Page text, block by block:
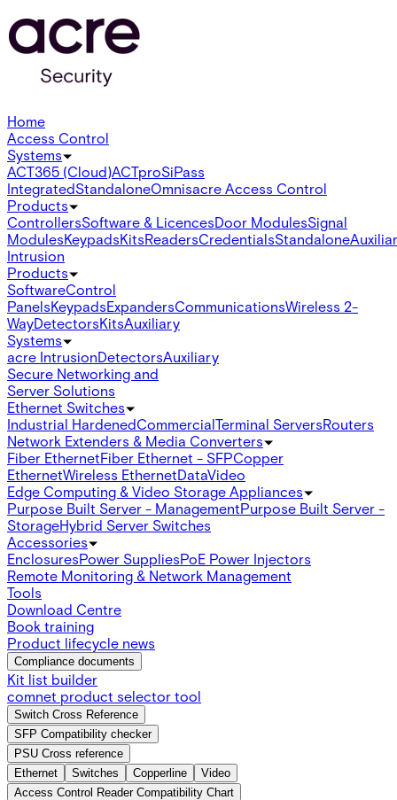
Home
Access Control
Systems
ACT365 (Cloud)ACTproSiPass
IntegratedStandaloneOmnisacre Access Control
Products
ControllersSoftware & LicencesDoor ModulesSignal
ModulesKeypadsKitsReadersCredentialsStandalone
Intrusion
Products
SoftwareControl
PanelsKeypadsExpandersCommunicationsWireless 2-
WayDetectorsKitsAuxiliary
Systems
acre IntrusionDetectorsAuxiliary
Secure Networking and
Server Solutions
Ethernet Switches
Industrial HardenedCommercialTerminal ServersRouters
Network Extenders & Media Converters
Fiber EthernetFiber Ethernet - SFPCopper
EthernetWireless EthernetDataVideo
Edge Computing & Video Storage Appliances
Purpose Built Server - ManagementPurpose Built Server -
StorageHybrid Server Switches
Accessories
EnclosuresPower SuppliesPoE Power Injectors
Remote Monitoring & Network Management
Tools
Download Centre
Book training
Product lifecycle news
Compliance documents
Kit list builder
comnet product selector tool
Switch Cross Reference
SFP Compatibility checker
PSU Cross reference
Ethernet
Switches Copperline
Video
Access Control Reader Compatibility Chart